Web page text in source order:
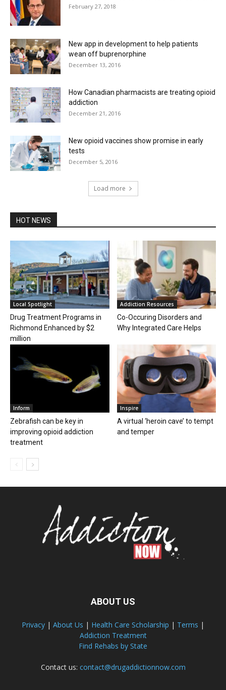
February 27, 2018
New app in development to help patients
wean off buprenorphine
December 13, 2016
How Canadian pharmacists are treating opioid
addiction
December 21, 2016
New opioid vaccines show promise in early
tests
December 5, 2016
Load more
HOT NEWS
Local Spotlight
Drug Treatment Programs in
Richmond Enhanced by $2
million
Addiction Resources
Co-Occuring Disorders and
Why Integrated Care Helps
Inform
Zebrafish can be key in
improving opioid addiction
treatment
Inspire
A virtual ‘heroin cave’ to tempt
and temper
ABOUT US
Privacy | About Us | Health Care Scholarship | Terms |
Addiction Treatment
Find Rehabs by State
Contact us: contact@drugaddictionnow.com